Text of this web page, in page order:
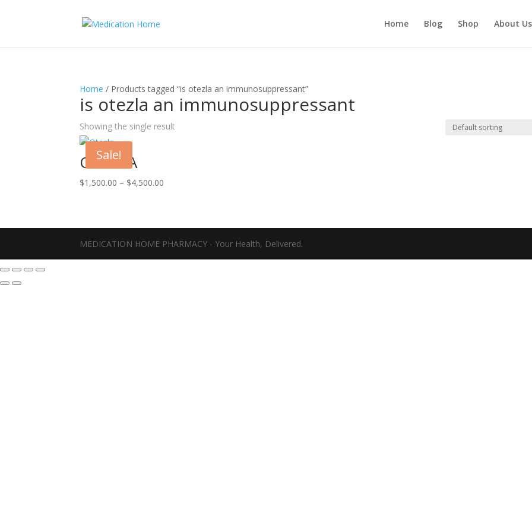
Home Blog Shop About Us
Home / Products tagged “is otezla an immunosuppressant​”
is otezla an immunosuppressant​
Showing the single result
Sale!
OTEZLA
$1,500.00 – $4,500.00
MEDICATION HOME PHARMACY - Your Health, Delivered.